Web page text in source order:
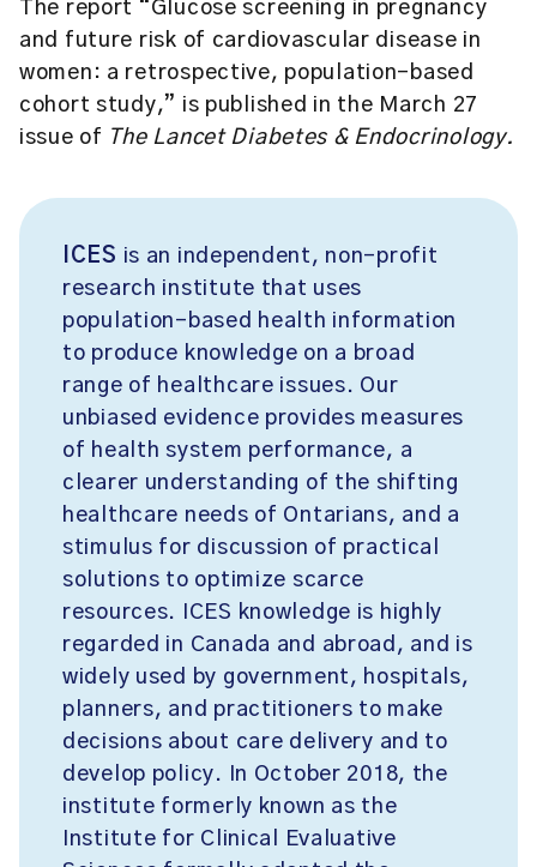
The report “Glucose screening in pregnancy
and future risk of cardiovascular disease in
women: a retrospective, population-based
cohort study,” is published in the March 27
issue of The Lancet Diabetes & Endocrinology.
ICES is an independent, non-profit
research institute that uses
population-based health information
to produce knowledge on a broad
range of healthcare issues. Our
unbiased evidence provides measures
of health system performance, a
clearer understanding of the shifting
healthcare needs of Ontarians, and a
stimulus for discussion of practical
solutions to optimize scarce
resources. ICES knowledge is highly
regarded in Canada and abroad, and is
widely used by government, hospitals,
planners, and practitioners to make
decisions about care delivery and to
develop policy. In October 2018, the
institute formerly known as the
Institute for Clinical Evaluative